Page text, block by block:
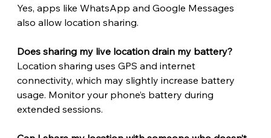
Yes, apps like WhatsApp and Google Messages
also allow location sharing.
Does sharing my live location drain my battery?
Location sharing uses GPS and internet
connectivity, which may slightly increase battery
usage. Monitor your phone’s battery during
extended sessions.